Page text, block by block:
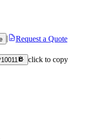
Request a Quote
click to copy